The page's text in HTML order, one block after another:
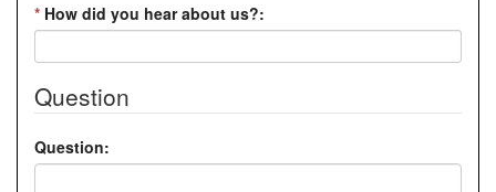
* How did you hear about us?:
Question
Question: